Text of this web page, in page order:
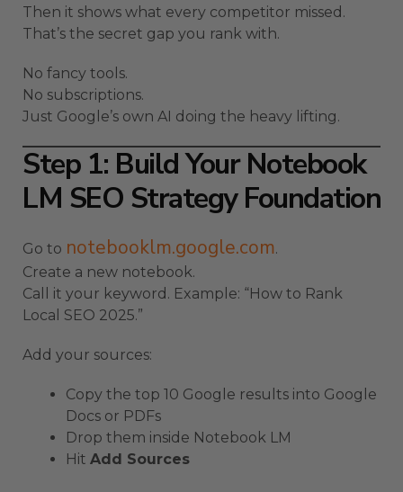
Then it shows what every competitor missed.
That’s the secret gap you rank with.
No fancy tools.
No subscriptions.
Just Google’s own AI doing the heavy lifting.
Step 1: Build Your Notebook
LM SEO Strategy Foundation
Go to notebooklm.google.com.
Create a new notebook.
Call it your keyword. Example: “How to Rank
Local SEO 2025.”
Add your sources:
Copy the top 10 Google results into Google
Docs or PDFs
Drop them inside Notebook LM
Hit Add Sources